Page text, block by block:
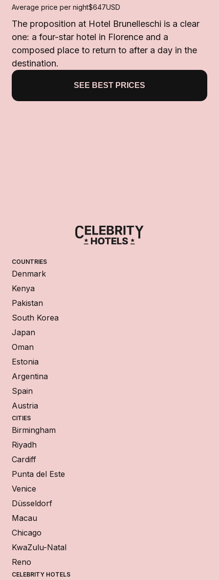
Average price per night$647USD
The proposition at Hotel Brunelleschi is a clear
one: a four-star hotel in Florence and a
composed place to return to after a day in the
destination.
SEE BEST PRICES
COUNTRIES
Denmark
Kenya
Pakistan
South Korea
Japan
Oman
Estonia
Argentina
Spain
Austria
CITIES
Birmingham
Riyadh
Cardiff
Punta del Este
Venice
Düsseldorf
Macau
Chicago
KwaZulu-Natal
Reno
CELEBRITY HOTELS